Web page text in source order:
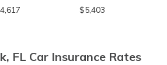
$5,403
FL Car Insurance Rates